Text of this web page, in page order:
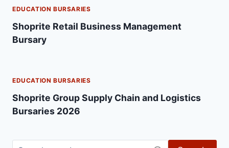
EDUCATION BURSARIES
Shoprite Retail Business Management
Bursary
EDUCATION BURSARIES
Shoprite Group Supply Chain and Logistics
Bursaries 2026